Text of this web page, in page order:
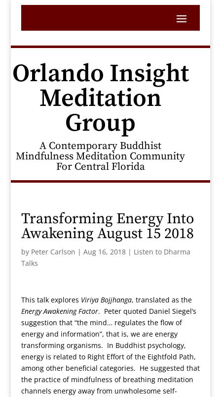
Orlando Insight
Meditation
Group
A Contemporary Buddhist
Mindfulness Meditation Community
For Central Florida
Transforming Energy Into
Awakening August 15 2018
by Peter Carlson | Aug 16, 2018| Listen to Dharma
Talks
This talk explores Viriya Bojjhanga, translated as the
Energy Awakening Factor. Peter quoted Daniel Siegel’s
suggestion that “the mind… regulates the flow of
energy and information”, that is, we are energy
transforming organisms. In Buddhist psychology,
energy is related to Right Effort of the Eightfold Path,
among other beneficial categories. He suggested that
the practice of mindfulness of breathing meditation
channels energy away from unwholesome self-